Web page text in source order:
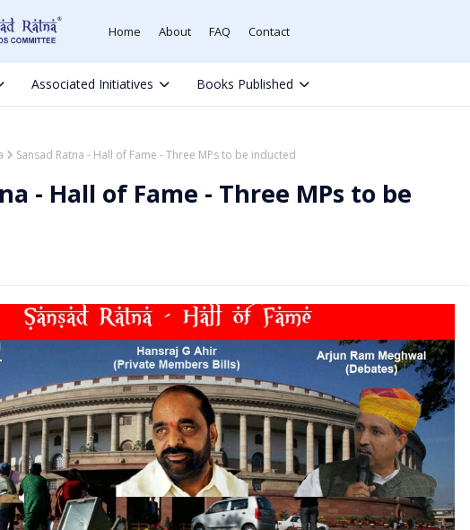
Home About FAQ Contact
Associated Initiatives Books Published
Sansad Ratna - Hall of Fame - Three MPs to be inducted
- Hall of Fame - Three MPs to be